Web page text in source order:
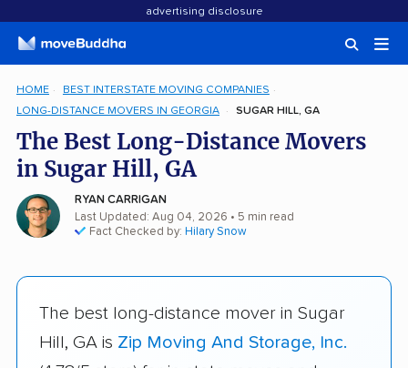
advertising disclosure
HOME
BEST INTERSTATE MOVING COMPANIES
LONG-DISTANCE MOVERS IN GEORGIA
SUGAR HILL, GA
The Best Long-Distance Movers
in Sugar Hill, GA
RYAN CARRIGAN
Last Updated: Aug 04, 2026 • 5 min read
Fact Checked by: Hilary Snow
The best long-distance mover in Sugar
Hill, GA is Zip Moving And Storage, Inc.